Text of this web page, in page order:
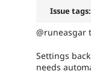
Issue tags:
@runeasgar
Settings
needs